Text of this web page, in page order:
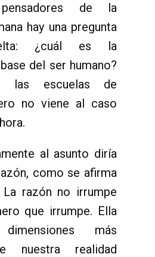
de la
hay una pregunta
¿cuál es la
del ser humano?
las escuelas de
no viene al caso
al asunto diría
como se afirma
La razón no irrumpe
que irrumpe. Ella
más
nuestra realidad